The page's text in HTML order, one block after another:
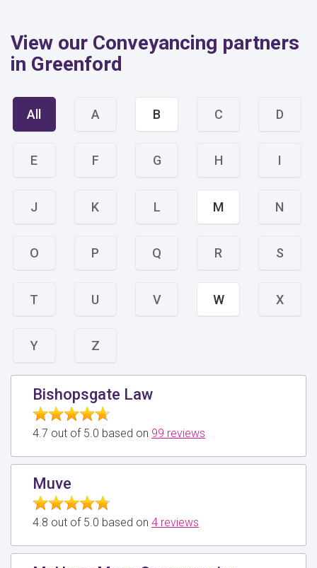
View our Conveyancing partners
in Greenford
All A B C D
E F G H I
J K L M N
O P Q R S
T U V W X
Y Z
Bishopsgate Law
4.7 out of 5.0 based on 99 reviews
Muve
4.8 out of 5.0 based on 4 reviews